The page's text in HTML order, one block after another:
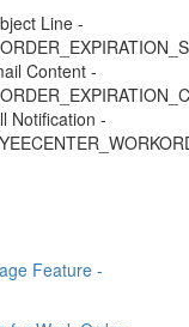
Line -
Content -
Notification -
Feature -